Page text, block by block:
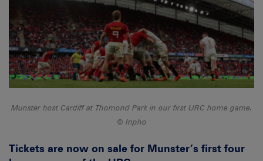
Munster host Cardiff at Thomond Park in our first URC home game.
Inpho
Tickets are now on sale for Munster’s first four